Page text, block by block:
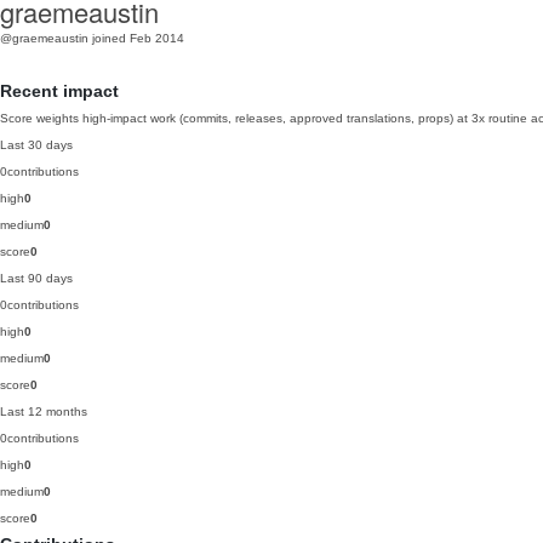
graemeaustin
@graemeaustin joined Feb 2014
Recent impact
Score weights high-impact work (commits, releases, approved translations, props) at 3x routine
Last 30 days
0contributions
high0
medium0
score0
Last 90 days
0contributions
high0
medium0
score0
Last 12 months
0contributions
high0
medium0
score0